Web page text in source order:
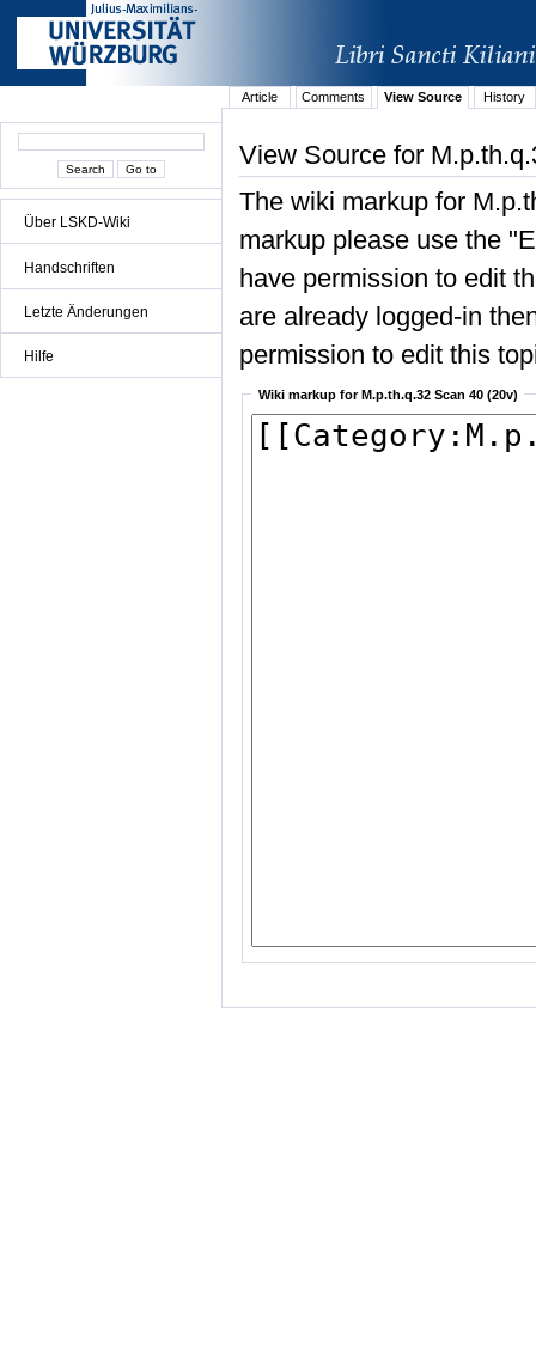
Über LSKD-Wiki
Handschriften
Letzte Änderungen
Hilfe
Article Comments View Source History
View Source for
The wiki markup for
markup please use the
have permission to edit
are already logged-in
permission to edit this
Wiki markup for M.p.th.q.32 Scan 40 (20v)